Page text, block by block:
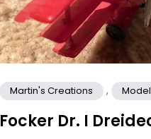
Martin's Creations ,
Focker Dr. I